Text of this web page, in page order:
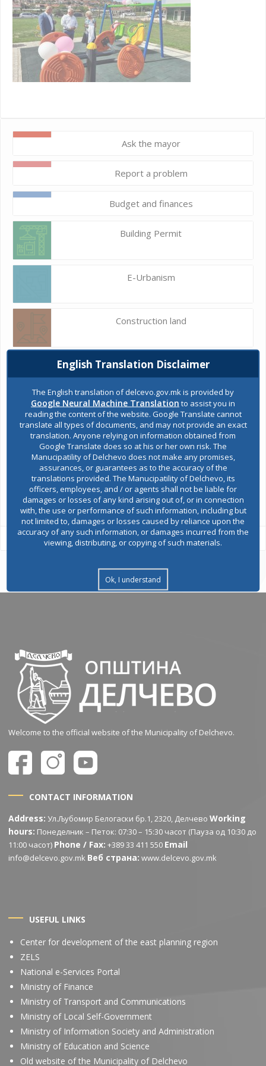
Ask the mayor
Report a problem
Budget and finances
Building Permit
E-Urbanism
Construction land
Register of services
Public acquisitions
Environmental permits
All services
Welcome to the official website of the Municipality of Delchevo.
CONTACT INFORMATION
Address: Ул.Љубомир Белогаски бр.1, 2320, ДелчевоWorking
hours: Понеделник – Петок: 07:30 – 15:30 часот (Пауза од 10:30 до
11:00 часот) Phone / Fax: +389 33 411 550 Email
info@delcevo.gov.mk Веб страна: www.delcevo.gov.mk
USEFUL LINKS
Center for development of the east planning region
ZELS
National e-Services Portal
Ministry of Finance
Ministry of Transport and Communications
Ministry of Local Self-Government
Ministry of Information Society and Administration
Ministry of Education and Science
Old website of the Municipality of Delchevo
English Translation Disclaimer
The English translation of delcevo.gov.mk is provided by
Google Neural Machine Translation to assist you in
reading the content of the website. Google Translate cannot
translate all types of documents, and may not provide an exact
translation. Anyone relying on information obtained from
Google Translate does so at his or her own risk. The
Manucipatility of Delchevo does not make any promises,
assurances, or guarantees as to the accuracy of the
translations provided. The Manucipatility of Delchevo, its
officers, employees, and / or agents shall not be liable for
damages or losses of any kind arising out of, or in connection
with, the use or performance of such information, including but
not limited to, damages or losses caused by reliance upon the
accuracy of any such information, or damages incurred from the
viewing, distributing, or copying of such materials.
Ok, I understand